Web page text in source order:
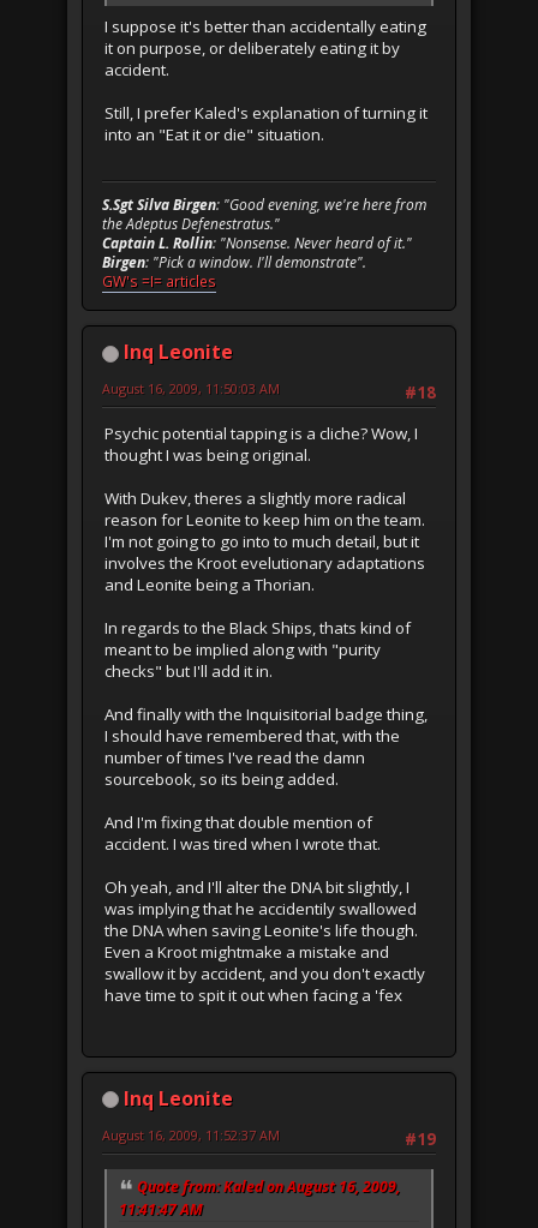
I suppose it's better than accidentally eating
it on purpose, or deliberately eating it by
accident.
Still, I prefer Kaled's explanation of turning it
into an "Eat it or die" situation.
S.Sgt Silva Birgen: "Good evening, we're here from
the Adeptus Defenestratus."
Captain L. Rollin: "Nonsense. Never heard of it."
Birgen: "Pick a window. I'll demonstrate".
GW's =I= articles
Inq Leonite
#18
August 16, 2009, 11:50:03 AM
Psychic potential tapping is a cliche? Wow, I
thought I was being original.
With Dukev, theres a slightly more radical
reason for Leonite to keep him on the team.
I'm not going to go into to much detail, but it
involves the Kroot evelutionary adaptations
and Leonite being a Thorian.
In regards to the Black Ships, thats kind of
meant to be implied along with "purity
checks" but I'll add it in.
And finally with the Inquisitorial badge thing,
I should have remembered that, with the
number of times I've read the damn
sourcebook, so its being added.
And I'm fixing that double mention of
accident. I was tired when I wrote that.
Oh yeah, and I'll alter the DNA bit slightly, I
was implying that he accidentily swallowed
the DNA when saving Leonite's life though.
Even a Kroot mightmake a mistake and
swallow it by accident, and you don't exactly
have time to spit it out when facing a 'fex
Inq Leonite
#19
August 16, 2009, 11:52:37 AM
Quote from: Kaled on August 16, 2009,
11:41:47 AM